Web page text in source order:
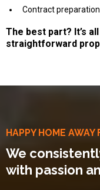
Contract preparation
The best part? It’s
straightforward
HAPPY HOME AWAY
We
with passion